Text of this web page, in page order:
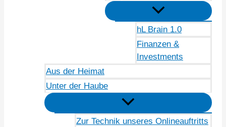
hL Brain 1.0
Finanzen &
Investments
Aus der Heimat
Unter der Haube
Zur Technik unseres Onlineauftritts